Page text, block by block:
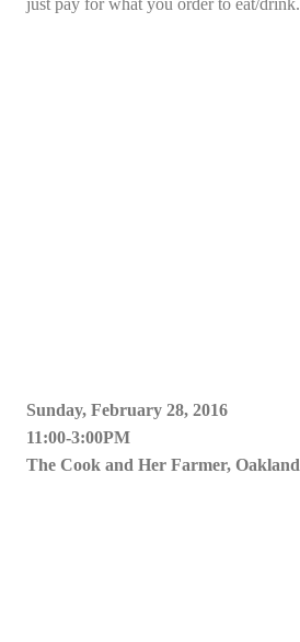
Sunday, February 28, 2016
11:00-3:00PM
The Cook and Her Farmer, Oakland